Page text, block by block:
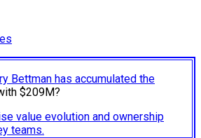
Bettman has accumulated the
$209M?
value evolution and ownership
teams.